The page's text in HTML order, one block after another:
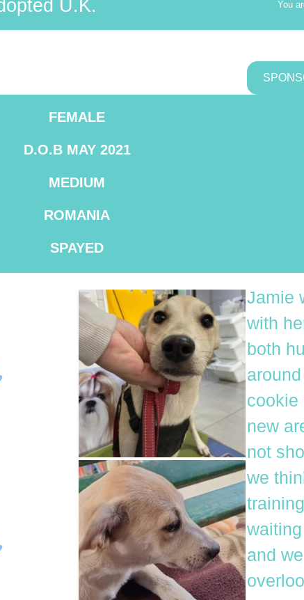
U.K. You
FEMALE
D.O.B MAY 2021
MEDIUM
ROMANIA
SPAYED
Jamie
with
both
cookie
new
not
we
and